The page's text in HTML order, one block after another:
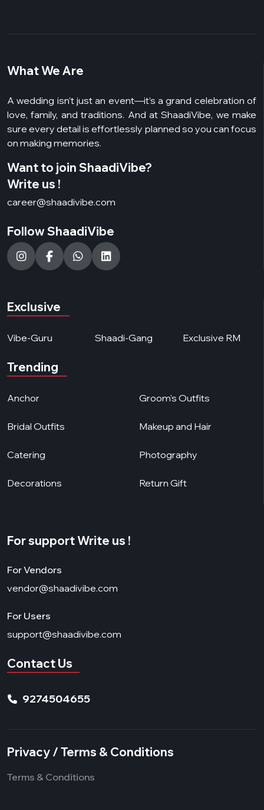
What We Are
A wedding isn’t just an event—it’s a grand celebration of
love, family, and traditions. And at ShaadiVibe, we make
sure every detail is effortlessly planned so you can focus
on making memories.
Want to join ShaadiVibe?
Write us !
career@shaadivibe.com
Follow ShaadiVibe
Exclusive
Vibe-Guru Shaadi-Gang Exclusive RM
Trending
Anchor
Bridal Outfits
Catering
Decorations
Groom's Outfits
Makeup and Hair
Photography
Return Gift
For support Write us !
For Vendors
vendor@shaadivibe.com
For Users
support@shaadivibe.com
Contact Us
9274504655
Privacy / Terms & Conditions
Terms & Conditions